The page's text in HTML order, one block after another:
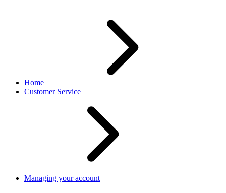
Home
Customer Service
Managing your account